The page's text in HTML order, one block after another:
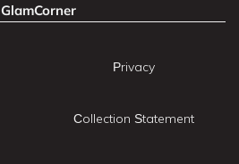
GlamCorner
Privacy
Collection Statement